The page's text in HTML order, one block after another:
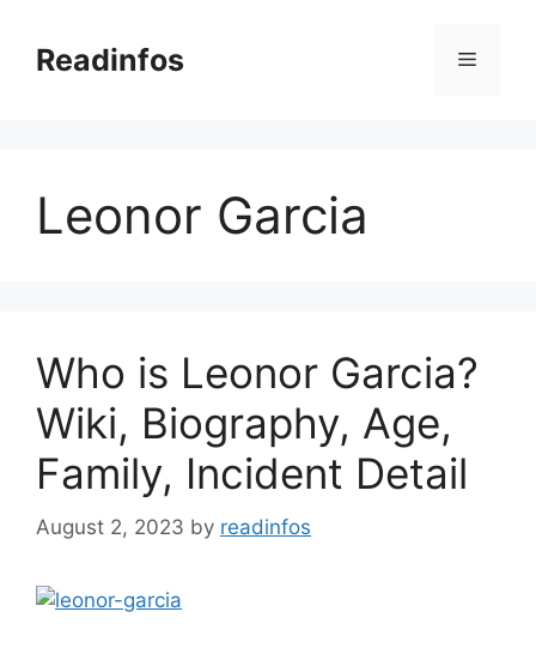
contentReadinfos Menu
Leonor Garcia
Who is Leonor Garcia?
Wiki, Biography, Age,
Family, Incident Detail
August 2, 2023 by readinfos